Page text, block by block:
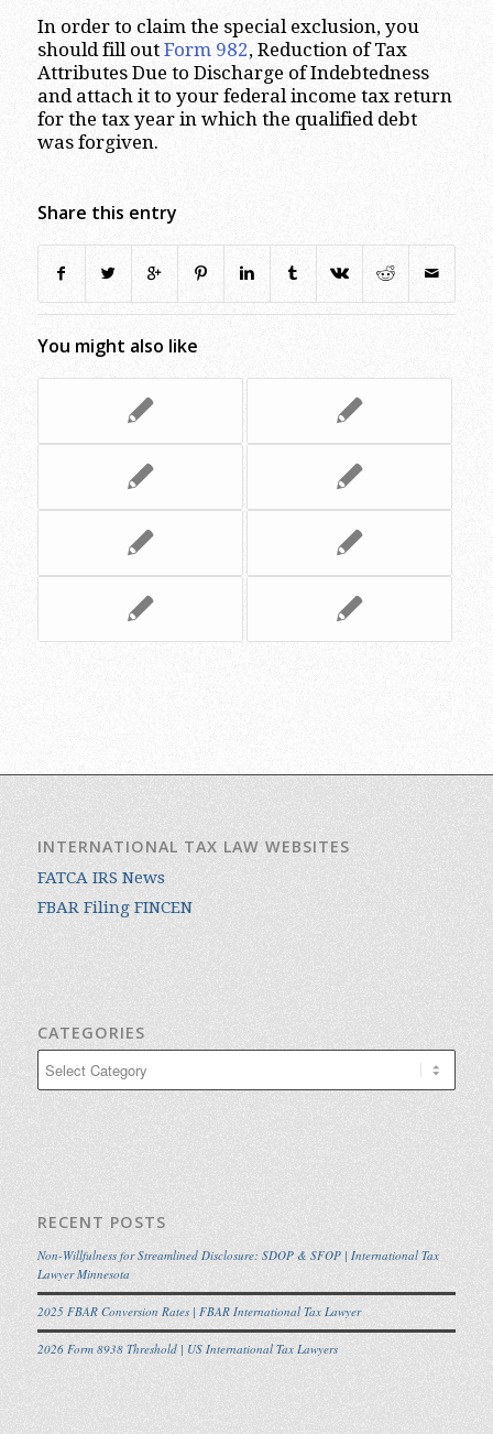
In order to claim the special exclusion, you
should fill out Form 982, Reduction of Tax
Attributes Due to Discharge of Indebtedness
and attach it to your federal income tax return
for the tax year in which the qualified debt
was forgiven.
Share this entry
You might also like
INTERNATIONAL TAX LAW WEBSITES
FATCA IRS News
FBAR Filing FINCEN
CATEGORIES
RECENT POSTS
Non-Willfulness for Streamlined Disclosure: SDOP & SFOP | International Tax
Lawyer Minnesota
2025 FBAR Conversion Rates | FBAR International Tax Lawyer
2026 Form 8938 Threshold | US International Tax Lawyers